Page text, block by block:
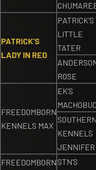
PATRICK’S
LADY IN RED
PATRICK’S
LITTLE
TATER
ROSE
FREEDOMBORN
KENNELS MAX
EK’S
KENNELS
JENNIFER
FREEDOMBORN STN’S